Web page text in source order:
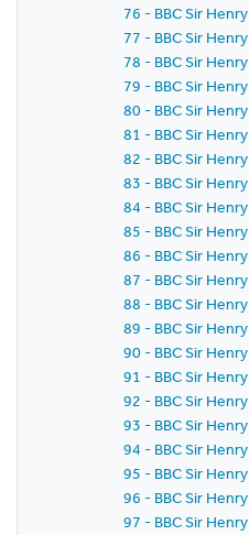
76 - BBC Sir
77 - BBC Sir
78 - BBC Sir
79 - BBC Sir
80 - BBC Sir
81 - BBC Sir
82 - BBC Sir
83 - BBC Sir
84 - BBC Sir
85 - BBC Sir
86 - BBC Sir
87 - BBC Sir
88 - BBC Sir
89 - BBC Sir
90 - BBC Sir
91 - BBC Sir
92 - BBC Sir
93 - BBC Sir
94 - BBC Sir
95 - BBC Sir
96 - BBC Sir
97 - BBC Sir